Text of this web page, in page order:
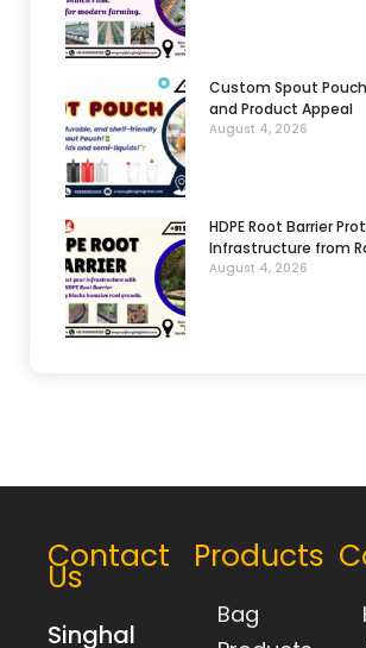
Custom Spout
and Product Appeal
August 4, 2026
HDPE Root Barrier
Infrastructure from
August 4, 2026
Contact
Us
Singhal
Products
Bag